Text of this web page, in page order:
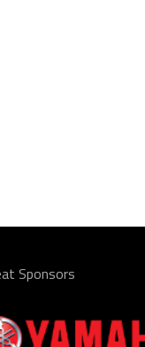
Sponsors